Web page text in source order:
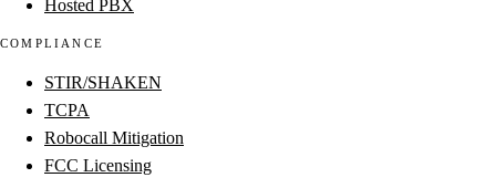
Hosted PBX
COMPLIANCE
STIR/SHAKEN
TCPA
Robocall Mitigation
FCC Licensing